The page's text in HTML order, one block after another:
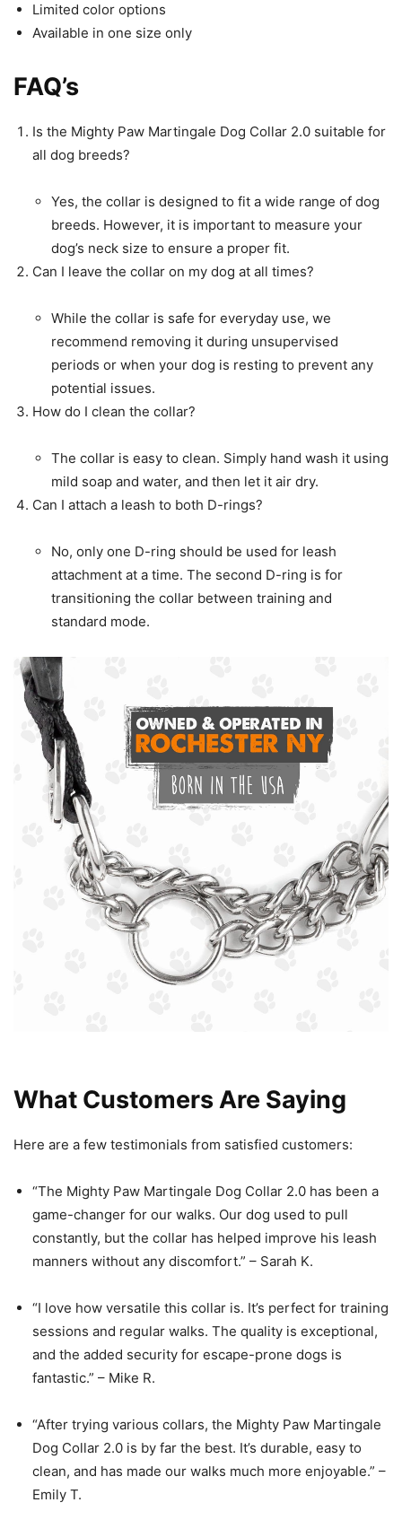
Limited color options
Available in one size only
FAQ’s
Is the Mighty Paw Martingale Dog Collar 2.0 suitable for
all dog breeds?
Yes, the collar is designed to fit a wide range of dog
breeds. However, it is important to measure your
dog’s neck size to ensure a proper fit.
Can I leave the collar on my dog at all times?
While the collar is safe for everyday use, we
recommend removing it during unsupervised
periods or when your dog is resting to prevent any
potential issues.
How do I clean the collar?
The collar is easy to clean. Simply hand wash it using
mild soap and water, and then let it air dry.
Can I attach a leash to both D-rings?
No, only one D-ring should be used for leash
attachment at a time. The second D-ring is for
transitioning the collar between training and
standard mode.
What Customers Are Saying
Here are a few testimonials from satisfied customers:
“The Mighty Paw Martingale Dog Collar 2.0 has been a
game-changer for our walks. Our dog used to pull
constantly, but the collar has helped improve his leash
manners without any discomfort.” – Sarah K.
“I love how versatile this collar is. It’s perfect for training
sessions and regular walks. The quality is exceptional,
and the added security for escape-prone dogs is
fantastic.” – Mike R.
“After trying various collars, the Mighty Paw Martingale
Dog Collar 2.0 is by far the best. It’s durable, easy to
clean, and has made our walks much more enjoyable.” –
Emily T.